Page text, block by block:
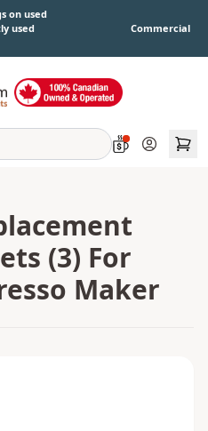
on used
used
Commercial
Account
(3) For
Maker